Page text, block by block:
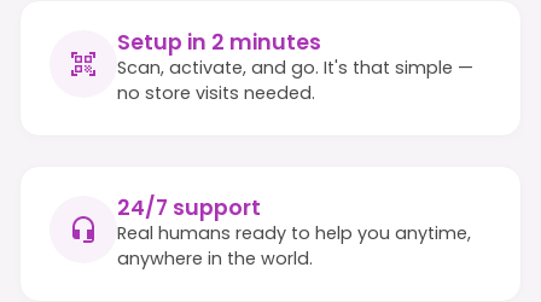
Setup in 2 minutes
Scan, activate, and go. It's that simple —
no store visits needed.
24/7 support
Real humans ready to help you anytime,
anywhere in the world.